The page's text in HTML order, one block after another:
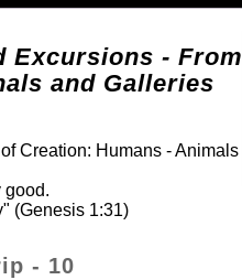
Excursions - From
and Galleries
Creation: Humans - Animals
good.
(Genesis 1:31)
- 10